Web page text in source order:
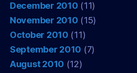
December 2010 (11)
November 2010 (15)
October 2010 (11)
September 2010 (7)
August 2010 (12)